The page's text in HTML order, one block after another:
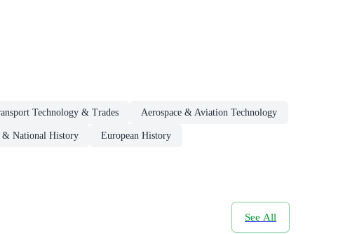
Technology & Trades Aerospace & Aviation Technology
& National History European History
See All